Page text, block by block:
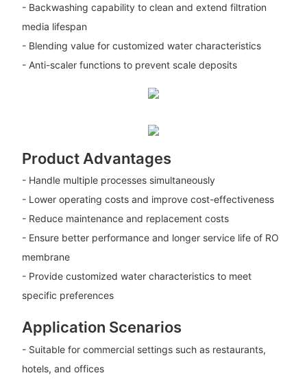
- Backwashing capability to clean and extend filtration
media lifespan
- Blending value for customized water characteristics
- Anti-scaler functions to prevent scale deposits
Product Advantages
- Handle multiple processes simultaneously
- Lower operating costs and improve cost-effectiveness
- Reduce maintenance and replacement costs
- Ensure better performance and longer service life of RO
membrane
- Provide customized water characteristics to meet
specific preferences
Application Scenarios
- Suitable for commercial settings such as restaurants,
hotels, and offices